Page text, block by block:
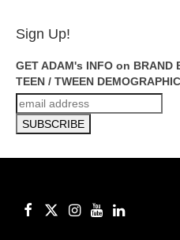
Sign Up!
GET ADAM's INFO on BRAND
TEEN / TWEEN DEMOGRAPHIC